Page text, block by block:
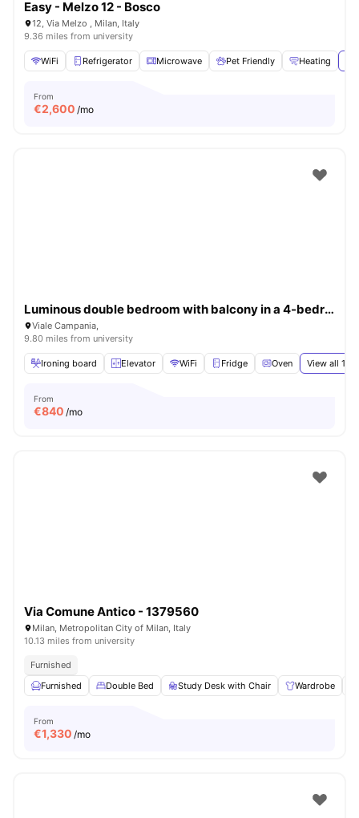
Easy - Melzo 12 - Bosco
12, Via Melzo , Milan, Italy
9.36 miles from university
WiFi Refrigerator Microwave Pet Friendly Heating
From
€2,600 /mo
Luminous double bedroom with balcony in a 4-bedroom apartment in Città Studi
Viale Campania,
9.80 miles from university
Ironing board Elevator WiFi Fridge Oven View all 15
From
€840 /mo
Via Comune Antico - 1379560
Milan, Metropolitan City of Milan, Italy
10.13 miles from university
Furnished
Furnished
Double Bed Study Desk with Chair Wardrobe
From
€1,330 /mo